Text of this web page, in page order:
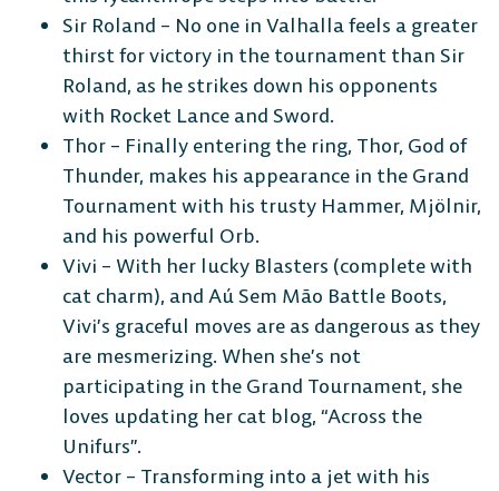
Sir Roland – No one in Valhalla feels a greater
thirst for victory in the tournament than Sir
Roland, as he strikes down his opponents
with Rocket Lance and Sword.
Thor – Finally entering the ring, Thor, God of
Thunder, makes his appearance in the Grand
Tournament with his trusty Hammer, Mjölnir,
and his powerful Orb.
Vivi – With her lucky Blasters (complete with
cat charm), and Aú Sem Mão Battle Boots,
Vivi’s graceful moves are as dangerous as they
are mesmerizing. When she’s not
participating in the Grand Tournament, she
loves updating her cat blog, “Across the
Unifurs”.
Vector – Transforming into a jet with his